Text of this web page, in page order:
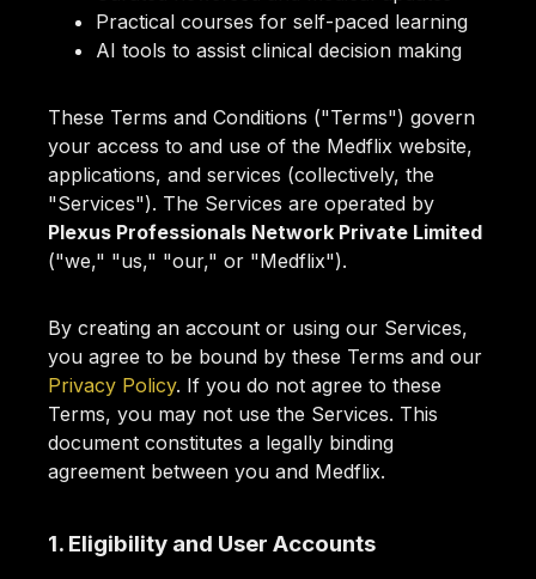
Practical courses for self-paced learning
AI tools to assist clinical decision making
These Terms and Conditions ("Terms") govern
your access to and use of the Medflix website,
applications, and services (collectively, the
"Services"). The Services are operated by
Plexus Professionals Network Private Limited
("we," "us," "our," or "Medflix").
By creating an account or using our Services,
you agree to be bound by these Terms and our
Privacy Policy. If you do not agree to these
Terms, you may not use the Services. This
document constitutes a legally binding
agreement between you and Medflix.
1. Eligibility and User Accounts